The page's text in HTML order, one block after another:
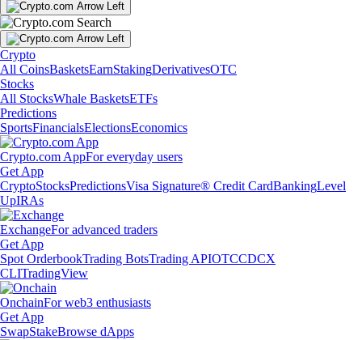
Crypto
All CoinsBasketsEarnStakingDerivativesOTC
Stocks
All StocksWhale BasketsETFs
Predictions
SportsFinancialsElectionsEconomics
Crypto.com AppFor everyday users
Get App
CryptoStocksPredictionsVisa Signature® Credit CardBankingLevel
UpIRAs
ExchangeFor advanced traders
Get App
Spot OrderbookTrading BotsTrading APIOTCCDCX
CLITradingView
OnchainFor web3 enthusiasts
Get App
SwapStakeBrowse dApps